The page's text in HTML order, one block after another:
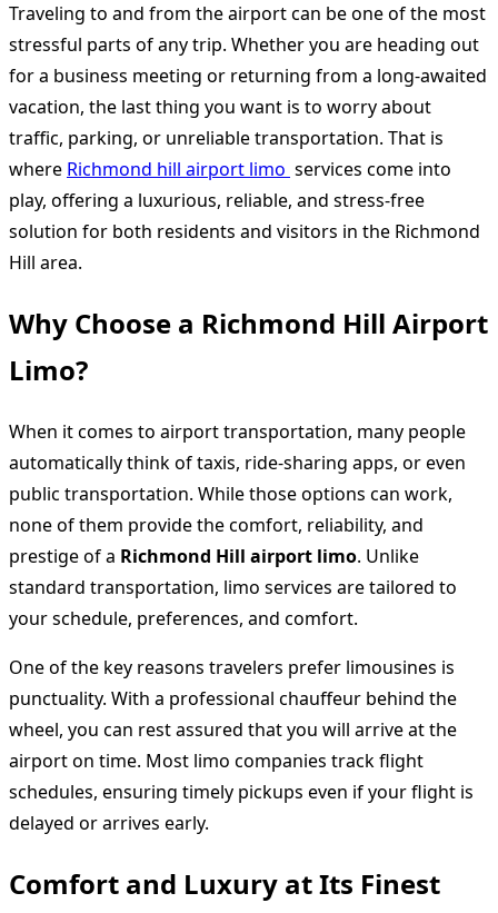
Traveling to and from the airport can be one of the most
stressful parts of any trip. Whether you are heading out
for a business meeting or returning from a long-awaited
vacation, the last thing you want is to worry about
traffic, parking, or unreliable transportation. That is
where Richmond hill airport limo services come into
play, offering a luxurious, reliable, and stress-free
solution for both residents and visitors in the Richmond
Hill area.
Why Choose a Richmond Hill Airport
Limo?
When it comes to airport transportation, many people
automatically think of taxis, ride-sharing apps, or even
public transportation. While those options can work,
none of them provide the comfort, reliability, and
prestige of a Richmond Hill airport limo. Unlike
standard transportation, limo services are tailored to
your schedule, preferences, and comfort.
One of the key reasons travelers prefer limousines is
punctuality. With a professional chauffeur behind the
wheel, you can rest assured that you will arrive at the
airport on time. Most limo companies track flight
schedules, ensuring timely pickups even if your flight is
delayed or arrives early.
Comfort and Luxury at Its Finest